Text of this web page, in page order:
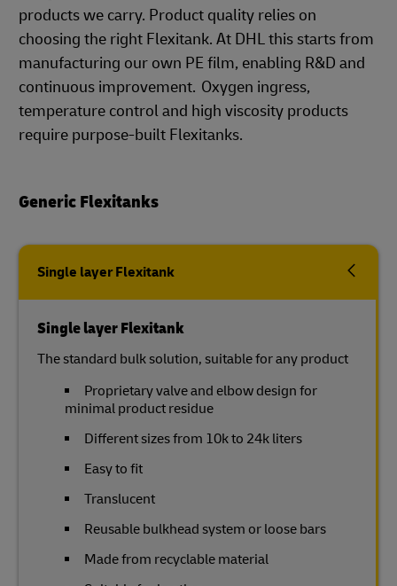
products we carry. Product quality relies on
choosing the right Flexitank. At DHL this starts from
manufacturing our own PE film, enabling R&D and
continuous improvement. Oxygen ingress,
temperature control and high viscosity products
require purpose-built Flexitanks.
Generic Flexitanks
Single layer Flexitank
Single layer Flexitank
The standard bulk solution, suitable for any product
Proprietary valve and elbow design for
minimal product residue
Different sizes from 10k to 24k liters
Easy to fit
Translucent
Reusable bulkhead system or loose bars
Made from recyclable material